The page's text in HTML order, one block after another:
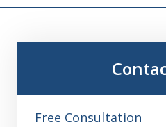
Free Consultation